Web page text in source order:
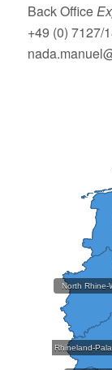
Back Office
+49 (0) 7127/
North Rhine-
Rhineland-